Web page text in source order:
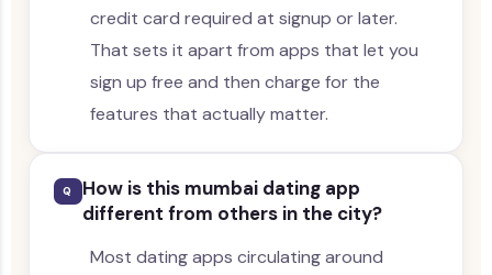
credit card required at signup or later.
That sets it apart from apps that let you
sign up free and then charge for the
features that actually matter.
Q
How is this mumbai dating app
different from others in the city?
Most dating apps circulating around